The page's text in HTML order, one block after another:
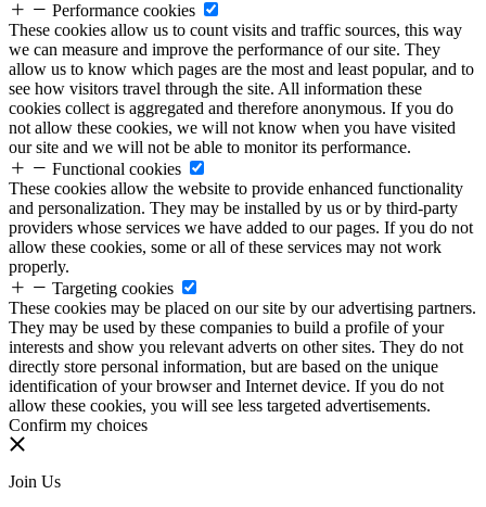
Performance cookies
These cookies allow us to count visits and traffic sources, this way
we can measure and improve the performance of our site. They
allow us to know which pages are the most and least popular, and to
see how visitors travel through the site. All information these
cookies collect is aggregated and therefore anonymous. If you do
not allow these cookies, we will not know when you have visited
our site and we will not be able to monitor its performance.
Functional cookies
These cookies allow the website to provide enhanced functionality
and personalization. They may be installed by us or by third-party
providers whose services we have added to our pages. If you do not
allow these cookies, some or all of these services may not work
properly.
Targeting cookies
These cookies may be placed on our site by our advertising partners.
They may be used by these companies to build a profile of your
interests and show you relevant adverts on other sites. They do not
directly store personal information, but are based on the unique
identification of your browser and Internet device. If you do not
allow these cookies, you will see less targeted advertisements.
Confirm my choices
Join Us